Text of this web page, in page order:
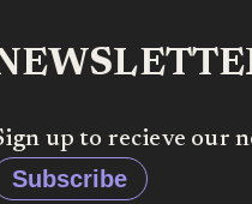
up to recieve our
Subscribe